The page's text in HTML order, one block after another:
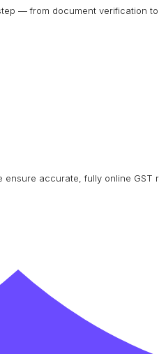
— from document verification
accurate, fully online GST